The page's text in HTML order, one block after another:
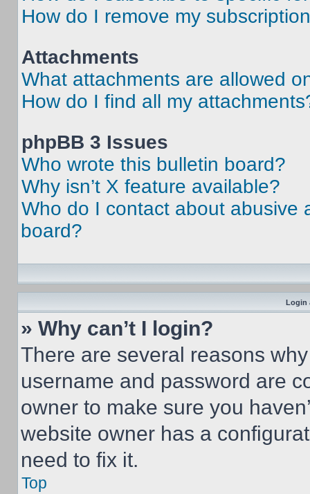
How do I remove my
Attachments
What attachments are allowed
How do I find all my
phpBB 3 Issues
Who wrote this bulletin board?
Why isn’t X feature available?
Who do I contact about abusive
board?
Login
» Why can’t I login?
There are several reasons
username and password are
owner to make sure you
website owner has a
need to fix it.
Top